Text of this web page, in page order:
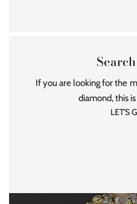
If you are looking for the
diamond, this
LET'S